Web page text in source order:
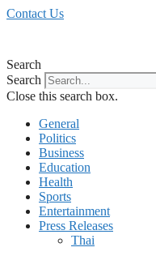
Skip
Contact Us
Search
Search
Close this search box.
General
Politics
Business
Education
Health
Sports
Entertainment
Press Releases
Thai